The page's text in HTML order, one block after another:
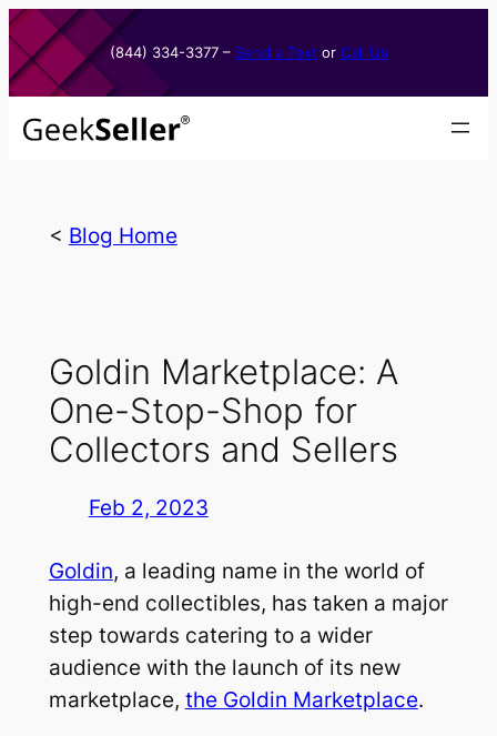
Skip
to
content
(844) 334-3377​ – Send a Text or Call Us
< Blog Home
Goldin Marketplace: A
One-Stop-Shop for
Collectors and Sellers
Feb 2, 2023
Goldin, a leading name in the world of
high-end collectibles, has taken a major
step towards catering to a wider
audience with the launch of its new
marketplace, the Goldin Marketplace.